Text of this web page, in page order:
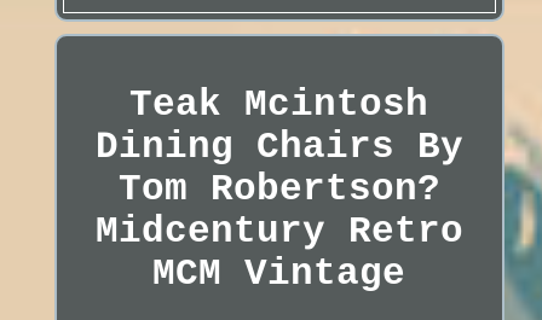
Teak Mcintosh
Dining Chairs By
Tom Robertson?
Midcentury Retro
MCM Vintage